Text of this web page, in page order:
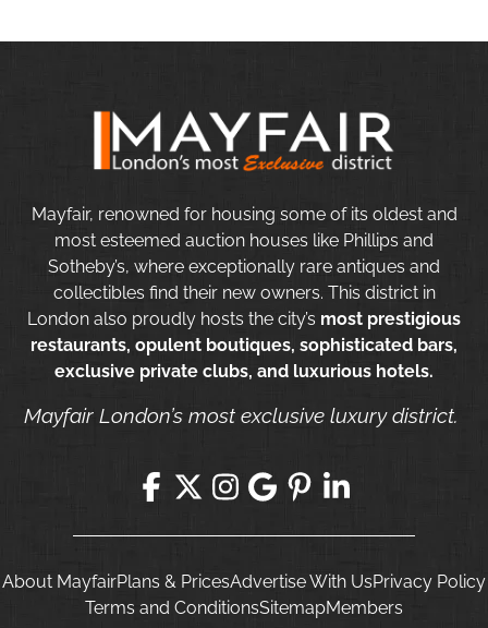
Mayfair, renowned for housing some of its oldest and
most esteemed auction houses like Phillips and
Sotheby’s, where exceptionally rare antiques and
collectibles find their new owners. This district in
London also proudly hosts the city’s most prestigious
restaurants, opulent boutiques, sophisticated bars,
exclusive private clubs, and luxurious hotels.
Mayfair London’s most exclusive luxury district.
About MayfairPlans & PricesAdvertise With UsPrivacy Policy
Terms and ConditionsSitemapMembers